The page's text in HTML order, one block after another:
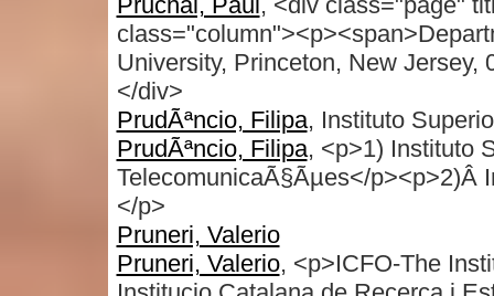
University, Princeton, New
</div>
PrudÃªncio, Filipa, Instituto
PrudÃªncio, Filipa, <p>1) Instituto
TelecomunicaÃ§Ãµes</p><p>2)Â
</p>
Pruneri, Valerio
Pruneri, Valerio, <p>ICFO-The